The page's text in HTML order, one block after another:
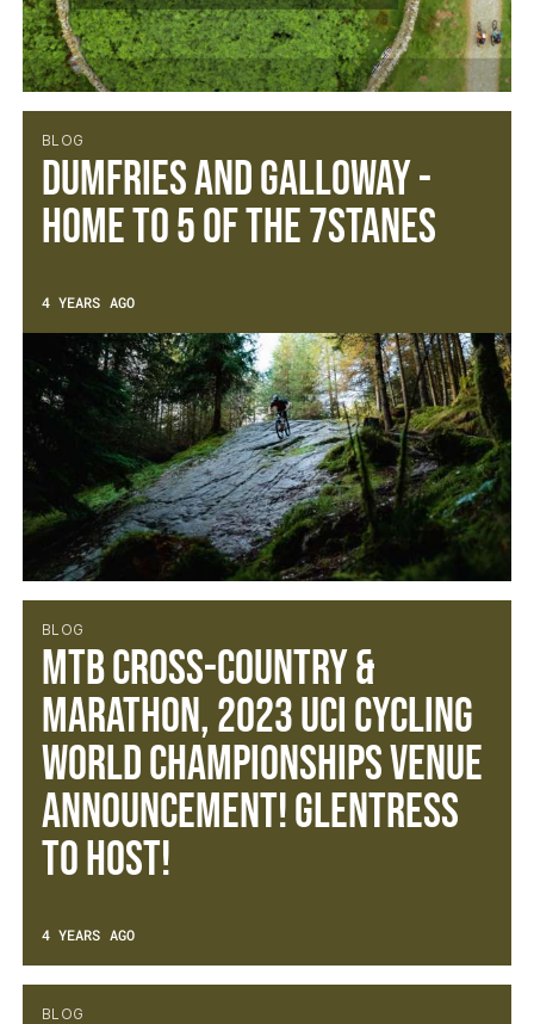
BLOG
Dumfries and Galloway -
Home to 5 of the 7Stanes
4 YEARS AGO
BLOG
MTB Cross-Country &
Marathon, 2023 UCI Cycling
World Championships Venue
Announcement! Glentress
to host!
4 YEARS AGO
BLOG